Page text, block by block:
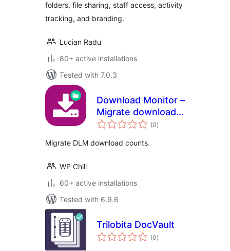
folders, file sharing, staff access, activity
tracking, and branding.
Lucian Radu
80+ active installations
Tested with 7.0.3
Download Monitor –
Migrate download
counts
(0total
ratings
)
Migrate DLM download counts.
WP Chill
60+ active installations
Tested with 6.9.6
Trilobita DocVault
(0total
ratings
)